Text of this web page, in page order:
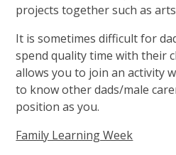
projects together such as
It is sometimes difficult for
spend quality time with their
allows you to join an activity
to know other dads/male
position as you.
Family Learning Week